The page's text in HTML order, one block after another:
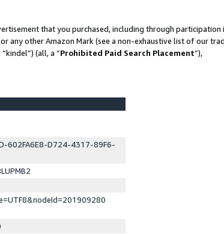
that you purchased, including through participation
any other Amazon Mark (see a non-exhaustive list of our
(all, a “Prohibited Paid Search Placement”),
602FA6E8-D724-4317-89F6-